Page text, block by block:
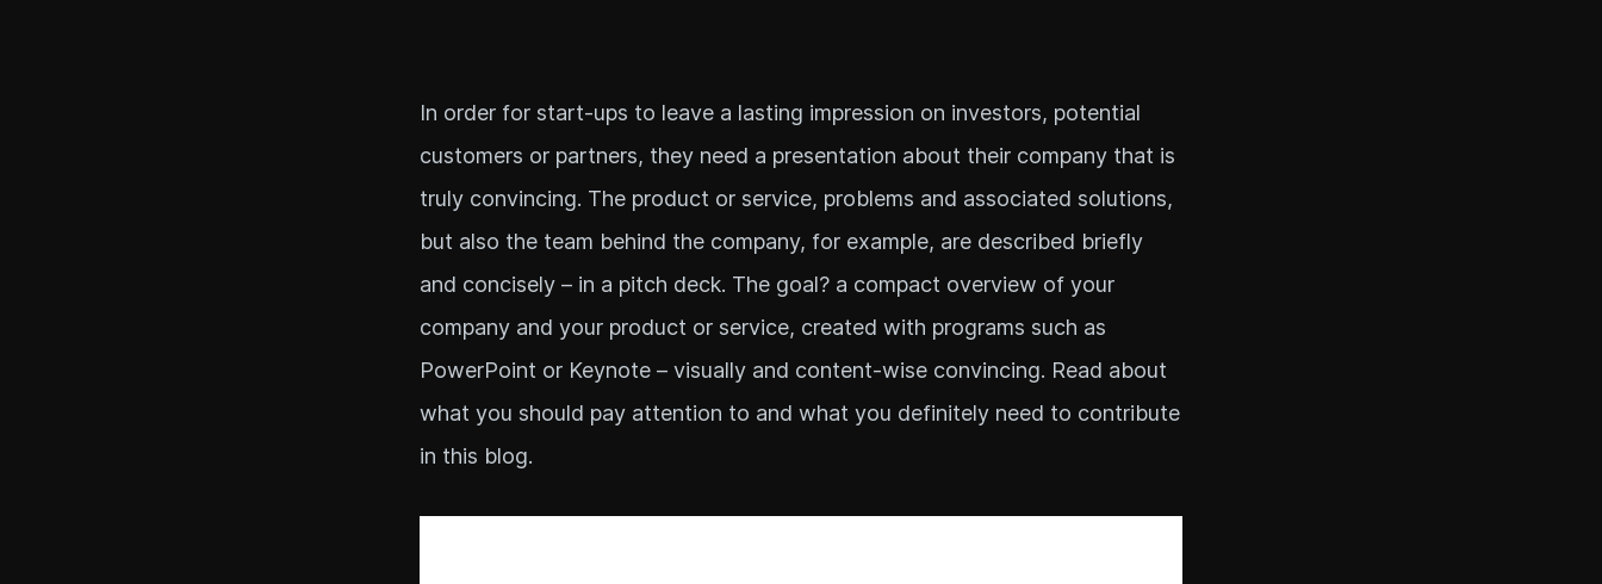
In order for start-ups to leave a lasting impression on investors, potential
customers or partners, they need a presentation about their company that is
truly convincing. The product or service, problems and associated solutions,
but also the team behind the company, for example, are described briefly
and concisely – in a pitch deck. The goal? a compact overview of your
company and your product or service, created with programs such as
PowerPoint or Keynote – visually and content-wise convincing. Read about
what you should pay attention to and what you definitely need to contribute
in this blog.